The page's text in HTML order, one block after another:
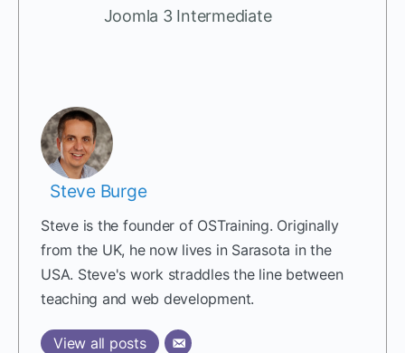
Joomla 3 Intermediate
Steve Burge
Steve is the founder of OSTraining. Originally
from the UK, he now lives in Sarasota in the
USA. Steve's work straddles the line between
teaching and web development.
View all posts